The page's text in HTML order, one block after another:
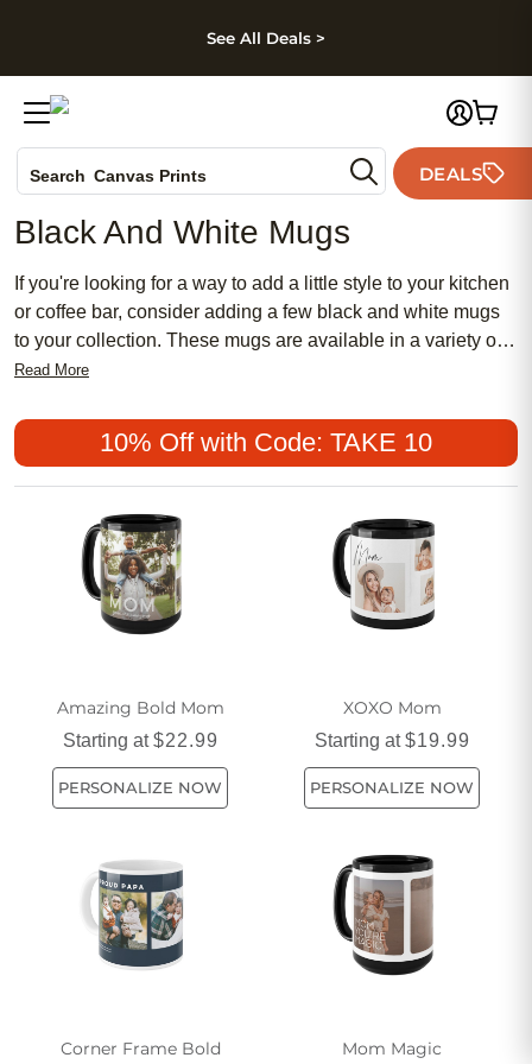
Skip to footer
See All Deals >
Search Canvas Prints
Holiday Cards
Wedding Invites
DEALS
Black And White Mugs
If you're looking for a way to add a little style to your kitchen
or coffee bar, consider adding a few black and white mugs
to your collection. These mugs are available in a variety of
styles and designs, so you can find one that fits your
look or something more modern, there's sure to be a black
and white mug that will suit your needs. Here are some of
the best black and white mugs available today.
Read More
10% Off with Code: TAKE 10
Amazing Bold Mom
Starting at$22.99
PERSONALIZE NOW
XOXO Mom
Starting at$19.99
PERSONALIZE NOW
Corner Frame Bold Mom Magic